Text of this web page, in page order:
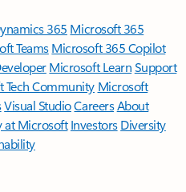
365 Microsoft 365
TeamsMicrosoft 365 Copilot
Microsoft LearnSupport
Tech Community Microsoft
Visual StudioCareersAbout
at Microsoft Investors Diversity